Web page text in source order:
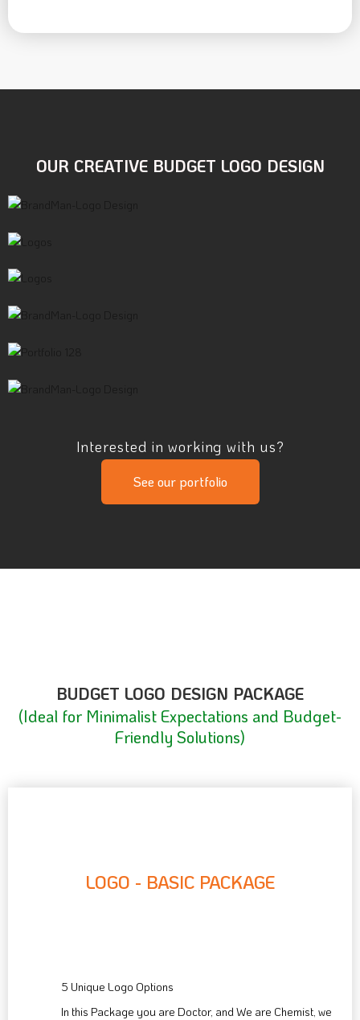
OUR CREATIVE BUDGET LOGO DESIGN
Interested in working with us?
See our portfolio
BUDGET LOGO DESIGN PACKAGE
(Ideal for Minimalist Expectations and Budget-
Friendly Solutions)
LOGO - BASIC PACKAGE
5 Unique Logo Options
In this Package you are Doctor, and We are Chemist, we